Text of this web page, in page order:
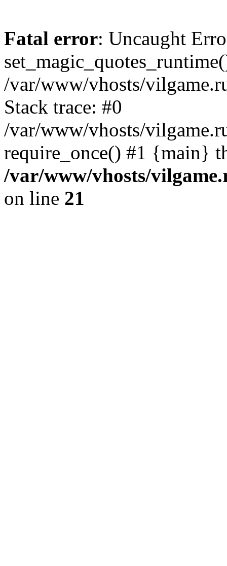
Fatal error: Uncaught
/var/www/vhosts/
Stack trace: #0
/var/www/vhosts/
require_once() #1 {main}
/var/www/vhosts/
on line 21